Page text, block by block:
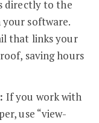
directly to the
software.
that links your
saving hours
If you work with
use “view-